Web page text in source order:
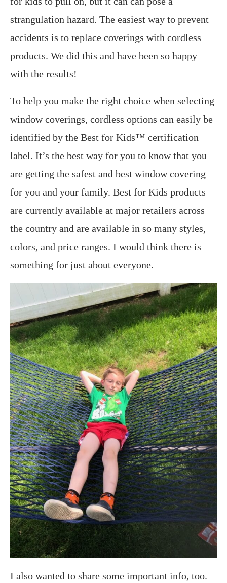
strangulation hazard. The easiest way to prevent
accidents is to replace coverings with cordless
products. We did this and have been so happy
with the results!
To help you make the right choice when selecting
window coverings, cordless options can easily be
identified by the Best for Kids™ certification
label. It’s the best way for you to know that you
are getting the safest and best window covering
for you and your family. Best for Kids products
are currently available at major retailers across
the country and are available in so many styles,
colors, and price ranges. I would think there is
something for just about everyone.
I also wanted to share some important info, too.